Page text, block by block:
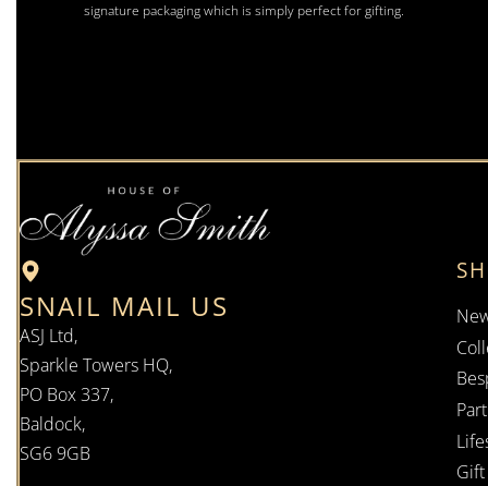
signature packaging which is simply perfect for gifting.
SNAIL MAIL US
ASJ Ltd,
Sparkle Towers HQ,
PO Box 337,
Baldock,
SG6 9GB